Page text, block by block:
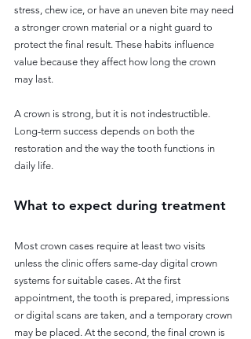
stress, chew ice, or have an uneven bite may need
a stronger crown material or a night guard to
protect the final result. These habits influence
value because they affect how long the crown
may last.
A crown is strong, but it is not indestructible.
Long-term success depends on both the
restoration and the way the tooth functions in
daily life.
What to expect during treatment
Most crown cases require at least two visits
unless the clinic offers same-day digital crown
systems for suitable cases. At the first
appointment, the tooth is prepared, impressions
or digital scans are taken, and a temporary crown
may be placed. At the second, the final crown is